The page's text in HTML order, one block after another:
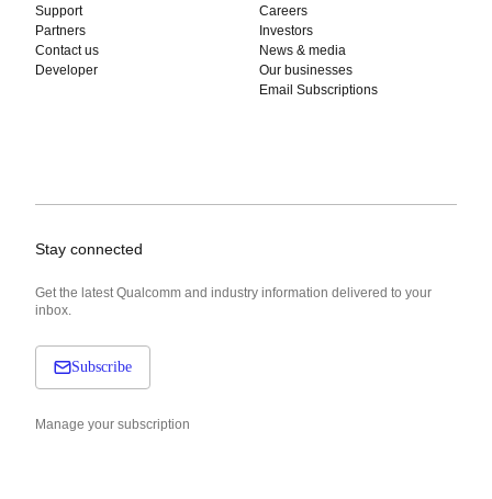
Support
Partners
Contact us
Developer
Careers
Investors
News & media
Our businesses
Email Subscriptions
Stay connected
Get the latest Qualcomm and industry information delivered to your
inbox.
Subscribe
Manage your subscription